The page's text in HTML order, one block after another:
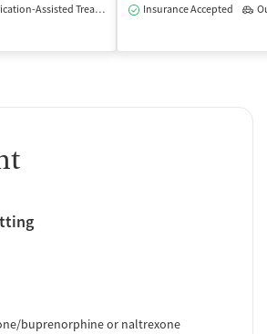
Assisted Treatment Outpatient
Insurance Accepted
buprenorphine or naltrexone